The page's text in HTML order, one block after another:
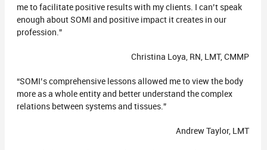
me to facilitate positive results with my clients. I can’t speak
enough about SOMI and positive impact it creates in our
profession.”
Christina Loya, RN, LMT, CMMP
“SOMI’s comprehensive lessons allowed me to view the body
more as a whole entity and better understand the complex
relations between systems and tissues.”
Andrew Taylor, LMT